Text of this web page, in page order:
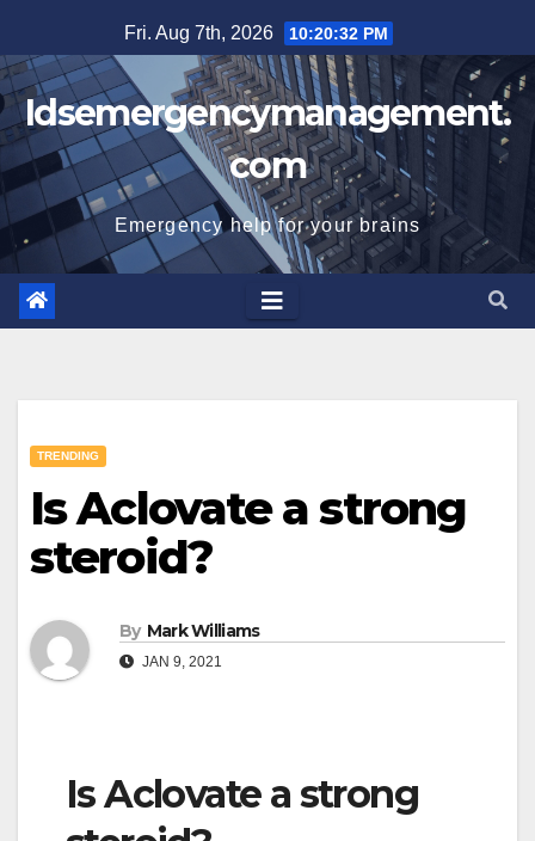
to
content
Fri. Aug 7th, 2026 10:20:33 PM
Idsemergencymanagement.
com
Emergency help for your brains
TRENDING
Is Aclovate a strong
steroid?
By Mark Williams
JAN 9, 2021
Is Aclovate a strong